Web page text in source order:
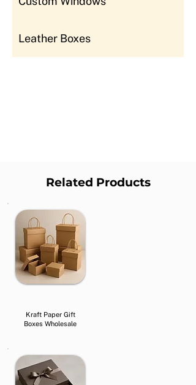
Leather Boxes
Related Products
Kraft Paper Gift
Boxes Wholesale